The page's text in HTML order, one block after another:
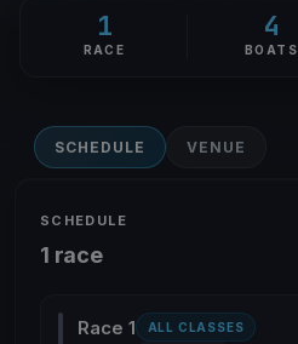
1
RACE
4
BOATS
SCHEDULE VENUE
SCHEDULE
1 race
Race 1 ALL CLASSES